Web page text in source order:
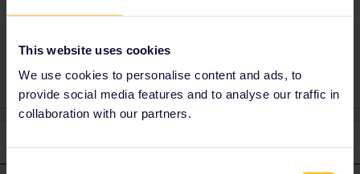
This website uses cookies
We use cookies to personalise content and ads, to
provide social media features and to analyse our traffic in
collaboration with our partners.
Consent